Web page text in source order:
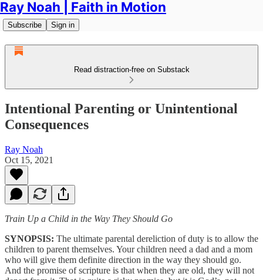
Ray Noah | Faith in Motion
Subscribe Sign in
Read distraction-free on Substack
Intentional Parenting or Unintentional
Consequences
Ray Noah
Oct 15, 2021
Train Up a Child in the Way They Should Go
SYNOPSIS: The ultimate parental dereliction of duty is to allow the
children to parent themselves. Your children need a dad and a mom
who will give them definite direction in the way they should go.
And the promise of scripture is that when they are old, they will not